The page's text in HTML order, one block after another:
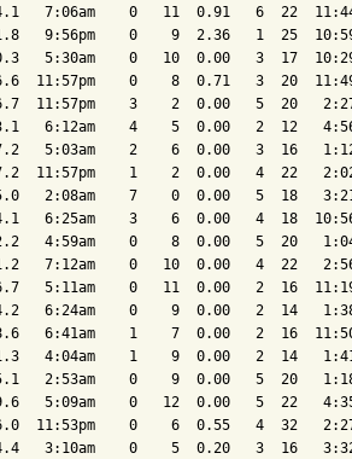
7:06am    0   11  0.91   6  22
9:56pm    0    9  2.36   1  25
5:30am    0   10  0.00   3  17
11:57pm    0    8  0.71   3  20
11:57pm    3    2  0.00   5  20
6:12am    4    5  0.00   2  12
5:03am    2    6  0.00   3  16
11:57pm    1    2  0.00   4  22
2:08am    7    0  0.00   5  18
6:25am    3    6  0.00   4  18
4:59am    0    8  0.00   5  20
7:12am    0   10  0.00   4  22
5:11am    0   11  0.00   2  16
6:24am    0    9  0.00   2  14
6:41am    1    7  0.00   2  16
4:04am    1    9  0.00   2  14
2:53am    0    9  0.00   5  20
5:09am    0   12  0.00   5  22
11:53pm    0    6  0.55   4  32
3:10am    0    5  0.20   3  16